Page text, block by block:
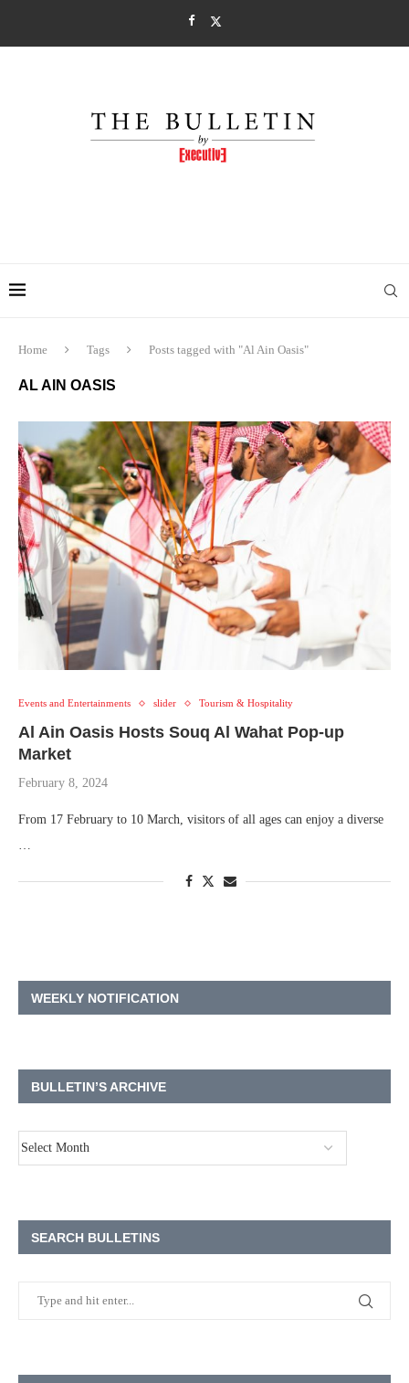
Home Tags Posts tagged with "Al Ain Oasis"
AL AIN OASIS
Events and Entertainments slider Tourism & Hospitality
Al Ain Oasis Hosts Souq Al Wahat Pop-up
Market
February 8, 2024
From 17 February to 10 March, visitors of all ages can enjoy a diverse
…
WEEKLY NOTIFICATION
BULLETIN’S ARCHIVE
SEARCH BULLETINS